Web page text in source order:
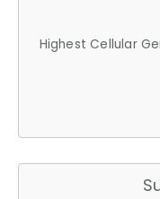
Highest Cellular